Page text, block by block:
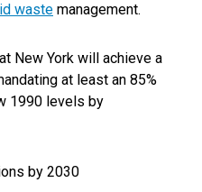
waste management.
New York will achieve a
at least an 85%
1990 levels by
by 2030